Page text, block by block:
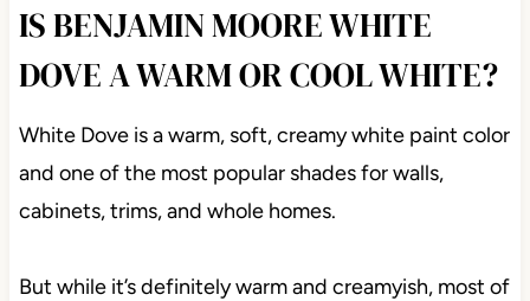
IS BENJAMIN MOORE WHITE
DOVE A WARM OR COOL WHITE?
White Dove is a warm, soft, creamy white paint color
and one of the most popular shades for walls,
cabinets, trims, and whole homes.
But while it’s definitely warm and creamyish, most of